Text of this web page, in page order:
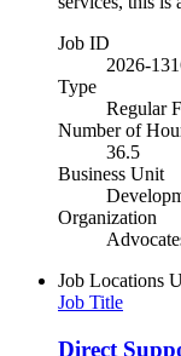
Job ID
2026-
Type
Regular
Number of
36.5
Business Unit
Organization
Job Locations
Job Title
Direct